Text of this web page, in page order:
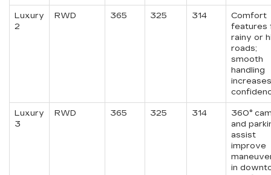
Luxury
2
RWD 365 325 314
Comfort
features
rainy or
roads;
smooth
handling
increases
Luxury
3
RWD 365 325 314
360°
and
assist
improve
in